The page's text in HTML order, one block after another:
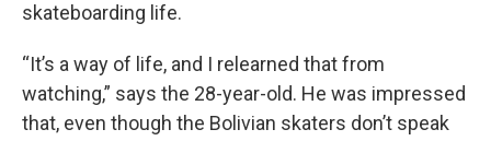
skateboarding life.
“It’s a way of life, and I relearned that from
watching,” says the 28-year-old. He was impressed
that, even though the Bolivian skaters don’t speak